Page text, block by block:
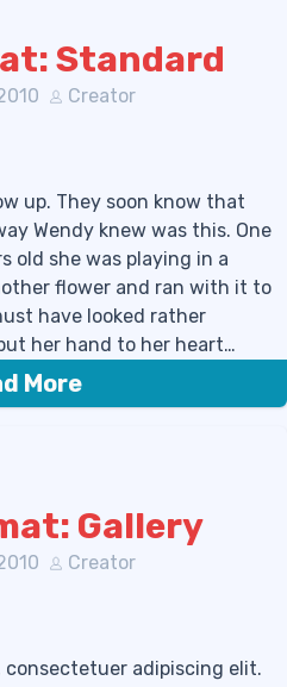
Standard
Creator
up. They soon know that
Wendy knew was this. One
old she was playing in a
flower and ran with it to
have looked rather
her hand to her heart…
More
Gallery
Creator
consectetuer adipiscing elit.